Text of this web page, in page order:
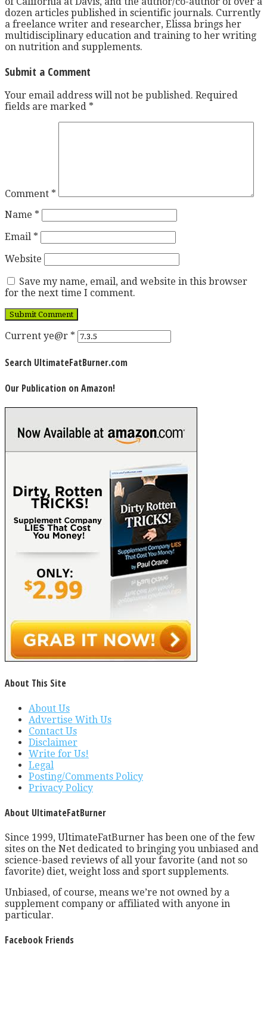
dozen articles published in scientific journals. Currently
a freelance writer and researcher, Elissa brings her
multidisciplinary education and training to her writing
on nutrition and supplements.
Submit a Comment
Your email address will not be published. Required
fields are marked *
Comment *
Name *
Email *
Website
Save my name, email, and website in this browser
for the next time I comment.
Current ye@r *
Search UltimateFatBurner.com
Our Publication on Amazon!
About This Site
About Us
Advertise With Us
Contact Us
Disclaimer
Write for Us!
Legal
Posting/Comments Policy
Privacy Policy
About UltimateFatBurner
Since 1999, UltimateFatBurner has been one of the few
sites on the Net dedicated to bringing you unbiased and
science-based reviews of all your favorite (and not so
favorite) diet, weight loss and sport supplements.
Unbiased, of course, means we’re not owned by a
supplement company or affiliated with anyone in
particular.
Facebook Friends